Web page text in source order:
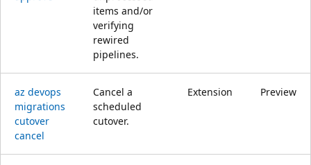
items and/or
verifying
rewired
pipelines.
az devops
migrations
cutover
cancel
Cancel a
scheduled
cutover.
Extension Preview